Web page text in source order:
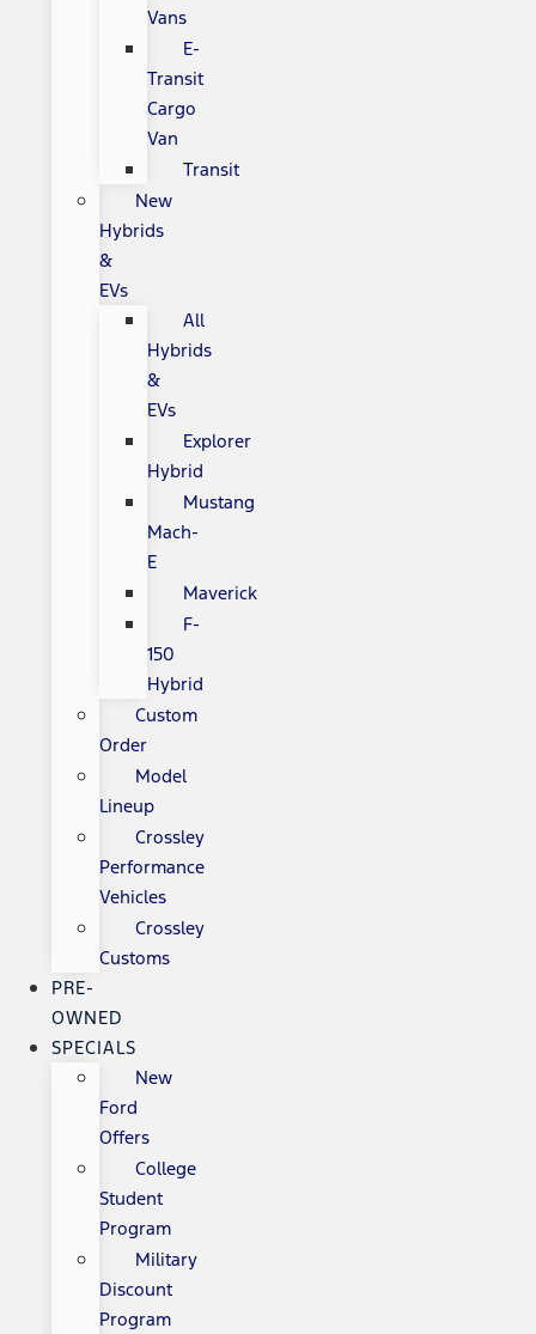
Vans
E-
Transit
Cargo
Van
Transit
New
Hybrids
&
EVs
All
Hybrids
&
EVs
Explorer
Hybrid
Mustang
Mach-
E
Maverick
F-
150
Hybrid
Custom
Order
Model
Lineup
Crossley
Performance
Vehicles
Crossley
Customs
PRE-
OWNED
SPECIALS
New
Ford
Offers
College
Student
Program
Military
Discount
Program